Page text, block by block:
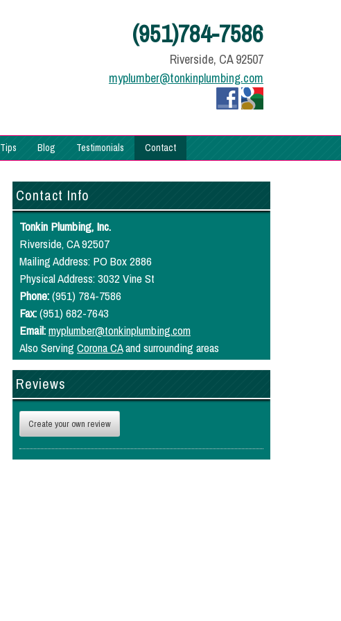
(951)784-7586
Riverside, CA 92507
myplumber@tonkinplumbing.com
Tips Blog Testimonials Contact
Contact Info
Tonkin Plumbing, Inc.
Riverside, CA 92507
Mailing Address: PO Box 2886
Physical Address: 3032 Vine St
Phone:(951) 784-7586
Fax:(951) 682-7643
Email:myplumber@tonkinplumbing.com
Also Serving Corona CAand surrounding areas
Reviews
Create your own review